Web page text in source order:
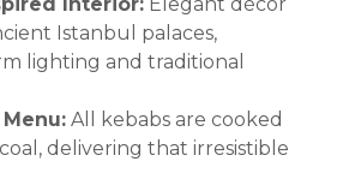
Interior: Elegant décor
Istanbul palaces,
lighting and traditional
All kebabs are cooked
delivering that irresistible